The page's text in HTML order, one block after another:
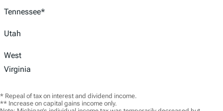
Tennessee*
Utah
West
Virginia
* Repeal of tax on interest and dividend income.
** Increase on capital gains income only.